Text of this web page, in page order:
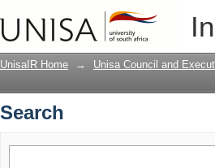
UnisaIR Home → Unisa Council and
Search